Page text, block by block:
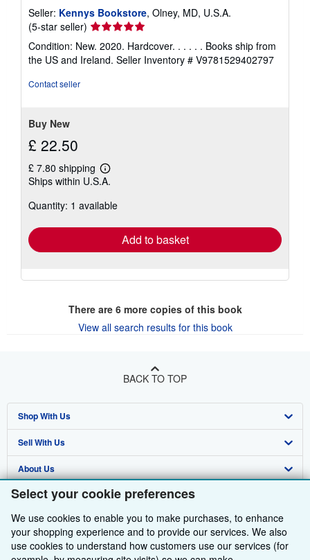
Select your cookie preferences
We use cookies to enable you to make purchases, to enhance
your shopping experience and to provide our services. We also
use cookies to understand how customers use our services (for
Seller: Kennys Bookstore, Olney, MD, U.S.A.
(5-star seller) Seller
rating
5
out
Condition: New. 2020. Hardcover. . . . . . Books ship from
the US and Ireland. Seller Inventory # V9781529402797
Contact seller
Buy New
£ 22.50
£ 7.80 shipping
Learn
more
shipping
Ships within U.S.A.
Quantity: 1 available
Add to basket
There are 6more copies of this book
View all search results for this book
BACK TO TOP
Shop With Us
Advanced Search
Browse Collections
My Account
My Orders
View Basket
Sell With Us
Start Selling
Join Our Affiliate Programme
Book Buyback
Refer a seller
About Us
About AbeBooks
Media
Careers
Find Help
Help
Customer Service
Other AbeBooks Companies
AbeBooks.com
Follow AbeBooks